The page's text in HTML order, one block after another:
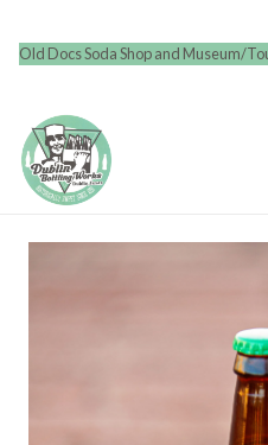
Old Docs Soda Shop and Museum/